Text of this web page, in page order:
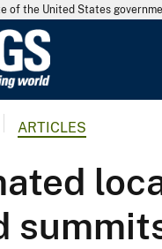
of the United States
G
o
l
o
g
ARTICLES